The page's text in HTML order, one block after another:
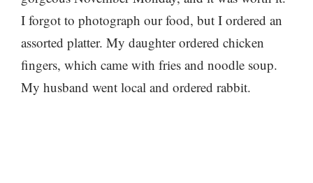
I forgot to photograph our food, but I ordered an
assorted platter. My daughter ordered chicken
fingers, which came with fries and noodle soup.
My husband went local and ordered rabbit.